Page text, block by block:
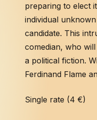
preparing to elect
individual
candidate. This
comedian, who
a political fiction.
Ferdinand Flame
Single rate (4 €)